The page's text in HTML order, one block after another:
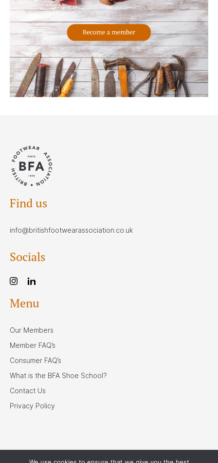
Find us
info@britishfootwearassociation.co.uk
Socials
Menu
Our Members
Member FAQ’s
Consumer FAQ’s
What is the BFA Shoe School?
Contact Us
Privacy Policy